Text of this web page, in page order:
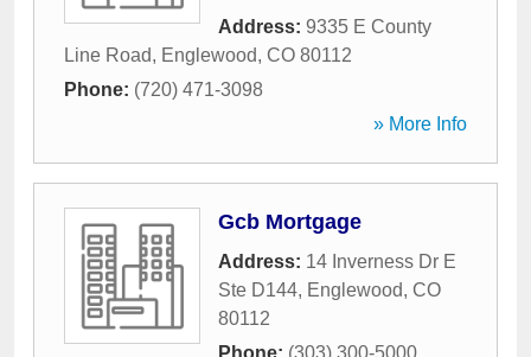
Address: 9335 E County
Line Road, Englewood, CO 80112
Phone: (720) 471-3098
» More Info
Gcb Mortgage
Address: 14 Inverness Dr E
Ste D144, Englewood, CO
80112
Phone: (303) 300-5000